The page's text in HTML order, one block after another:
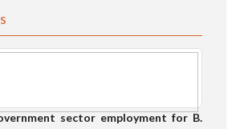
sector employment for B.